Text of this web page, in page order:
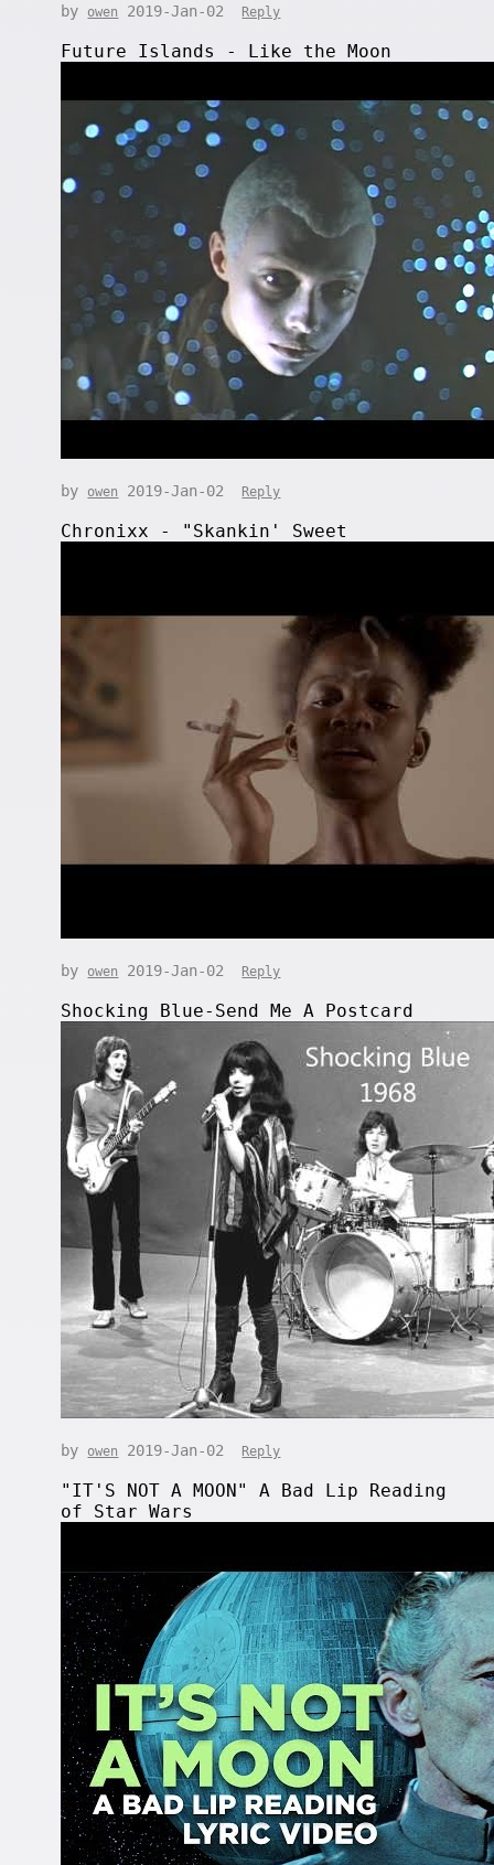
by owen 2019-Jan-02 Reply
Future Islands - Like the Moon
by owen 2019-Jan-02 Reply
Chronixx - "Skankin' Sweet
by owen 2019-Jan-02 Reply
Shocking Blue-Send Me A Postcard
by owen 2019-Jan-02 Reply
"IT'S NOT A MOON" A Bad Lip Reading
of Star Wars